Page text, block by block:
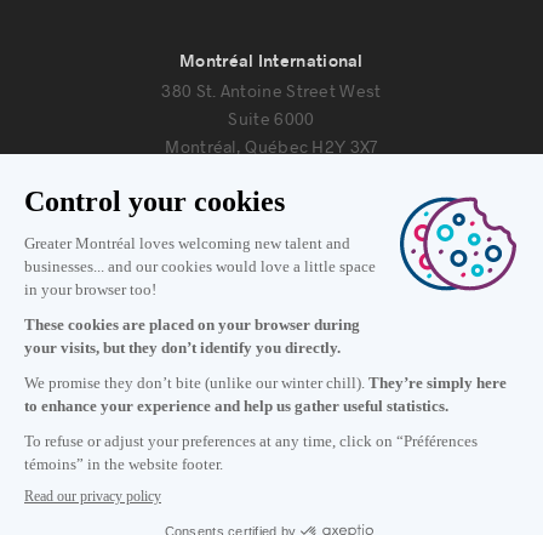
Subscribe to our newsletter
Montréal International
380 St. Antoine Street West
Suite 6000
Montréal, Québec H2Y 3X7
Information
Monday to Friday 8:30 a.m. – 5 p.m.
Contact us